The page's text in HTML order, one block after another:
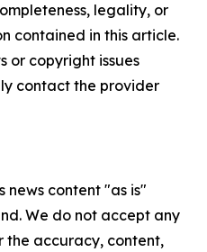
legality, or
contained in this article.
or copyright issues
contact the provider
news content "as is"
We do not accept any
the accuracy, content,